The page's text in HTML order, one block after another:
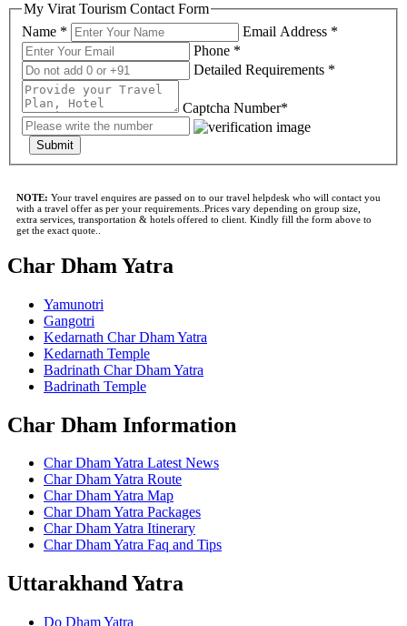
My Virat Tourism Contact Form
Name *
Email Address *
Phone *
Detailed Requirements *
Captcha Number*
Submit
NOTE: Your travel enquires are passed on to our travel helpdesk who will contact you
with a travel offer as per your requirements..Prices vary depending on group size,
extra services, transportation & hotels offered to client. Kindly fill the form above to
get the exact quote..
Char Dham Yatra
Yamunotri
Gangotri
Kedarnath Char Dham Yatra
Kedarnath Temple
Badrinath Char Dham Yatra
Badrinath Temple
Char Dham Information
Char Dham Yatra Latest News
Char Dham Yatra Route
Char Dham Yatra Map
Char Dham Yatra Packages
Char Dham Yatra Itinerary
Char Dham Yatra Faq and Tips
Uttarakhand Yatra
Do Dham Yatra